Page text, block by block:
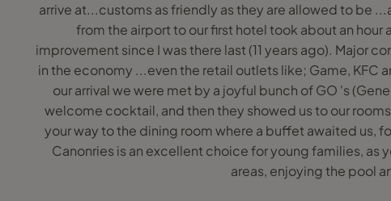
arrive at...customs as friendly as they are allowed to be
from the airport to our first hotel took about an hour
improvement since I was there last (11 years ago). Major
in the economy ...even the retail outlets like; Game, KFC
our arrival we were met by a joyful bunch of GO 's
welcome cocktail, and then they showed us to our
your way to the dining room where a buffet awaited us,
Canonries is an excellent choice for young families, as
areas, enjoying the pool